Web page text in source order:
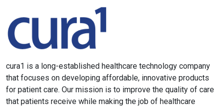
cura1 is a long-established healthcare technology company
that focuses on developing affordable, innovative products
for patient care. Our mission is to improve the quality of care
that patients receive while making the job of healthcare